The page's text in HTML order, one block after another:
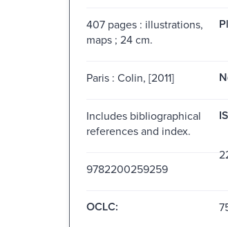
407 pages : illustrations,
maps ; 24 cm.
Paris : Colin, [2011]
Includes bibliographical
references and index.
9782200259259
OCLC: